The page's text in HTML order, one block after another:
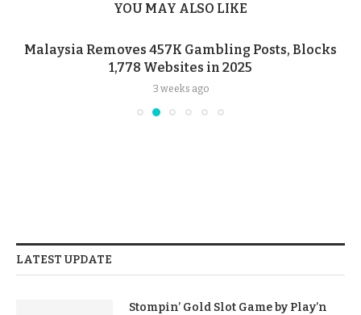
YOU MAY ALSO LIKE
Malaysia Removes 457K Gambling Posts, Blocks
1,778 Websites in 2025
3 weeks ago
LATEST UPDATE
Stompin’ Gold Slot Game by Play’n